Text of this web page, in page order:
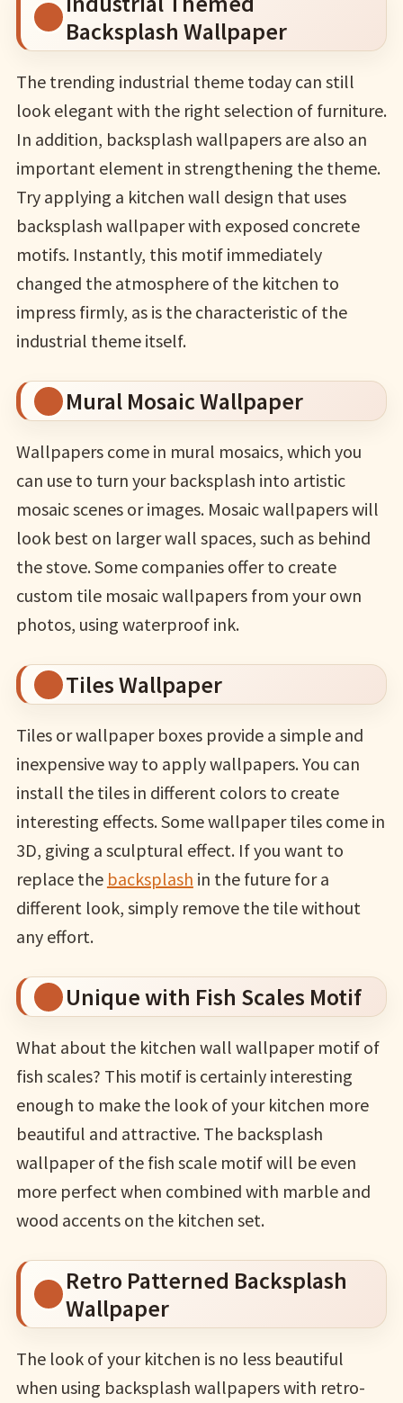
Backsplash Wallpaper
The trending industrial theme today can still
look elegant with the right selection of furniture.
In addition, backsplash wallpapers are also an
important element in strengthening the theme.
Try applying a kitchen wall design that uses
backsplash wallpaper with exposed concrete
motifs. Instantly, this motif immediately
changed the atmosphere of the kitchen to
impress firmly, as is the characteristic of the
industrial theme itself.
Mural Mosaic Wallpaper
Wallpapers come in mural mosaics, which you
can use to turn your backsplash into artistic
mosaic scenes or images. Mosaic wallpapers will
look best on larger wall spaces, such as behind
the stove. Some companies offer to create
custom tile mosaic wallpapers from your own
photos, using waterproof ink.
Tiles Wallpaper
Tiles or wallpaper boxes provide a simple and
inexpensive way to apply wallpapers. You can
install the tiles in different colors to create
interesting effects. Some wallpaper tiles come in
3D, giving a sculptural effect. If you want to
replace the backsplash in the future for a
different look, simply remove the tile without
any effort.
Unique with Fish Scales Motif
What about the kitchen wall wallpaper motif of
fish scales? This motif is certainly interesting
enough to make the look of your kitchen more
beautiful and attractive. The backsplash
wallpaper of the fish scale motif will be even
more perfect when combined with marble and
wood accents on the kitchen set.
Retro Patterned Backsplash
Wallpaper
The look of your kitchen is no less beautiful
when using backsplash wallpapers with retro-